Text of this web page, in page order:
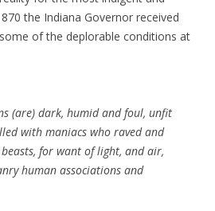
the Indiana Governor received
of the deplorable conditions at
(are) dark, humid and foul, unfit
with maniacs who raved and
for want of light, and air,
human associations and